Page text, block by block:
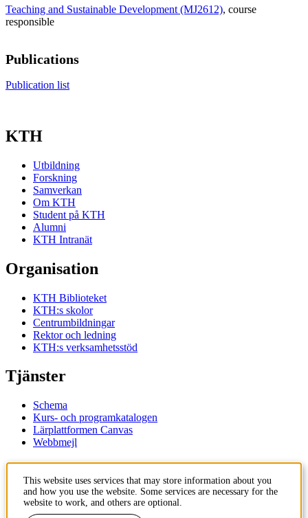
Teaching and Sustainable Development (MJ2612), course
responsible
Publications
Publication list
KTH
Utbildning
Forskning
Samverkan
Om KTH
Student på KTH
Alumni
KTH Intranät
Organisation
KTH Biblioteket
KTH:s skolor
Centrumbildningar
Rektor och ledning
KTH:s verksamhetsstöd
Tjänster
Schema
Kurs- och programkatalogen
Lärplattformen Canvas
Webbmejl
KTH
100 44 Stockholm
This website uses services that may store information about you
and how you use the website. Some services are necessary for the
website to work, and others are optional.